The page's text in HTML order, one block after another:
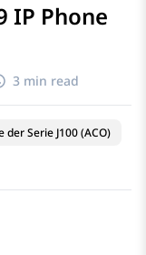
IP Phone
3 min read
der Serie J100 (ACO)